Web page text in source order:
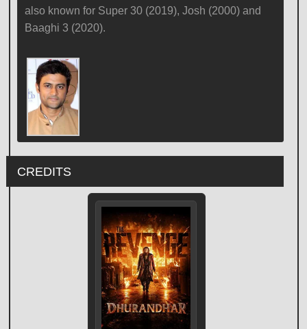
also known for Super 30 (2019), Josh (2000) and
Baaghi 3 (2020).
CREDITS